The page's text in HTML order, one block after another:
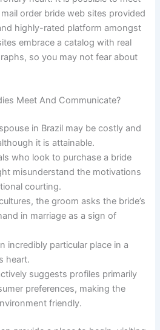
order bride web sites provided
highly-rated platform amongst
embrace a catalog with real
so you may not fear about
Meet And Communicate?
in Brazil may be costly and
it is attainable.
who look to purchase a bride
misunderstand the motivations
courting.
the groom asks the bride’s
in marriage as a sign of
incredibly particular place in a
heart.
suggests profiles primarily
preferences, making the
friendly.